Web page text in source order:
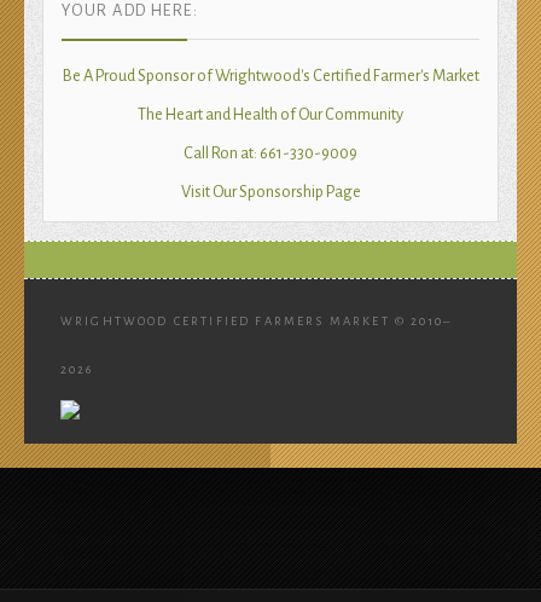
YOUR ADD HERE:
Be A Proud Sponsor of Wrightwood's Certified Farmer's Market
The Heart and Health of Our Community
Call Ron at: 661-330-9009
Visit Our Sponsorship Page
WRIGHTWOOD CERTIFIED FARMERS MARKET © 2010–
2026